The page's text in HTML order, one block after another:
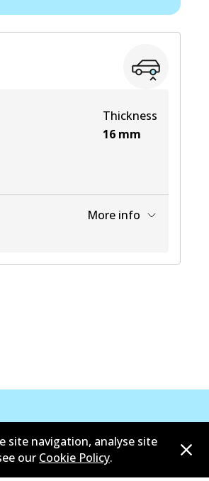
Thickness
16 mm
More info
site navigation, analyse site
our Cookie Policy.